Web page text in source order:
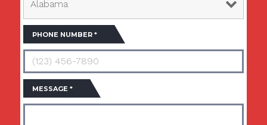
PHONE NUMBER *
MESSAGE *